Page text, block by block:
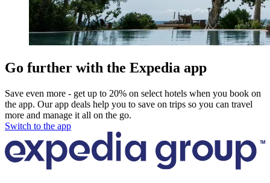
Go further with the Expedia app
Save even more - get up to 20% on select hotels when you book on
the app. Our app deals help you to save on trips so you can travel
more and manage it all on the go.
Switch to the app